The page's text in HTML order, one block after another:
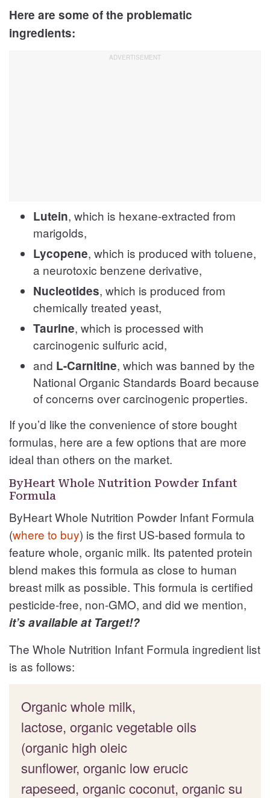
Here are some of the problematic
ingredients:
Lutein, which is hexane-extracted from
marigolds,
Lycopene, which is produced with toluene,
a neurotoxic benzene derivative,
Nucleotides, which is produced from
chemically treated yeast,
Taurine, which is processed with
carcinogenic sulfuric acid,
and L-Carnitine, which was banned by the
National Organic Standards Board because
of concerns over carcinogenic properties.
If you’d like the convenience of store bought
formulas, here are a few options that are more
ideal than others on the market.
ByHeart Whole Nutrition Powder Infant
Formula
ByHeart Whole Nutrition Powder Infant Formula
(where to buy) is the first US-based formula to
feature whole, organic milk. Its patented protein
blend makes this formula as close to human
breast milk as possible. This formula is certified
pesticide-free, non-GMO, and did we mention,
it’s available at Target!?
The Whole Nutrition Infant Formula ingredient list
is as follows:
Organic whole milk,
lactose, organic vegetable oils
(organic high oleic
sunflower, organic low erucic
rapeseed, organic coconut, organic su